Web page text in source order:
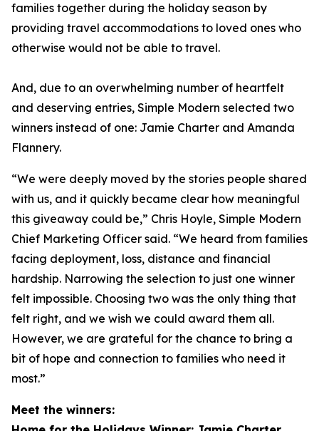
families together during the holiday season by
providing travel accommodations to loved ones who
otherwise would not be able to travel.
And, due to an overwhelming number of heartfelt
and deserving entries, Simple Modern selected two
winners instead of one: Jamie Charter and Amanda
Flannery.
“We were deeply moved by the stories people shared
with us, and it quickly became clear how meaningful
this giveaway could be,” Chris Hoyle, Simple Modern
Chief Marketing Officer said. “We heard from families
facing deployment, loss, distance and financial
hardship. Narrowing the selection to just one winner
felt impossible. Choosing two was the only thing that
felt right, and we wish we could award them all.
However, we are grateful for the chance to bring a
bit of hope and connection to families who need it
most.”
Meet the winners: